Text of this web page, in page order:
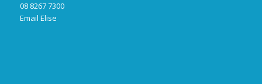
08 8267 7300
Email Elise